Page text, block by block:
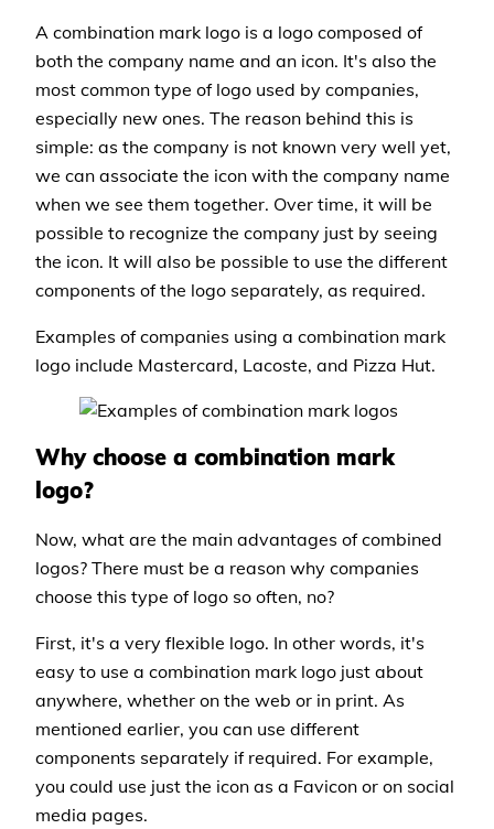
A combination mark logo is a logo composed of
both the company name and an icon. It's also the
most common type of logo used by companies,
especially new ones. The reason behind this is
simple: as the company is not known very well yet,
we can associate the icon with the company name
when we see them together. Over time, it will be
possible to recognize the company just by seeing
the icon. It will also be possible to use the different
components of the logo separately, as required.
Examples of companies using a combination mark
logo include Mastercard, Lacoste, and Pizza Hut.
Why choose a combination mark
logo?
Now, what are the main advantages of combined
logos? There must be a reason why companies
choose this type of logo so often, no?
First, it's a very flexible logo. In other words, it's
easy to use a combination mark logo just about
anywhere, whether on the web or in print. As
mentioned earlier, you can use different
components separately if required. For example,
you could use just the icon as a Favicon or on social
media pages.